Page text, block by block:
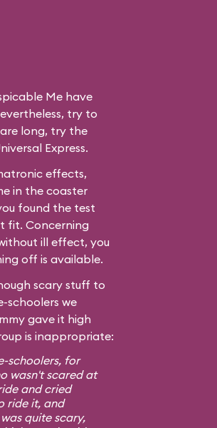
Mehave
try to
long, try the
Express.
effects,
in the coaster
found the test
fit. Concerning
ill effect, you
off is available.
scary stuff to
schoolers we
gave it high
is inappropriate:
schoolers, for
wasn't scared at
and cried
ride it, and
quite scary,